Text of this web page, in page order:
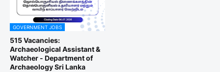
GOVERNMENT JOBS
515 Vacancies:
Archaeological Assistant &
Watcher - Department of
Archaeology Sri Lanka